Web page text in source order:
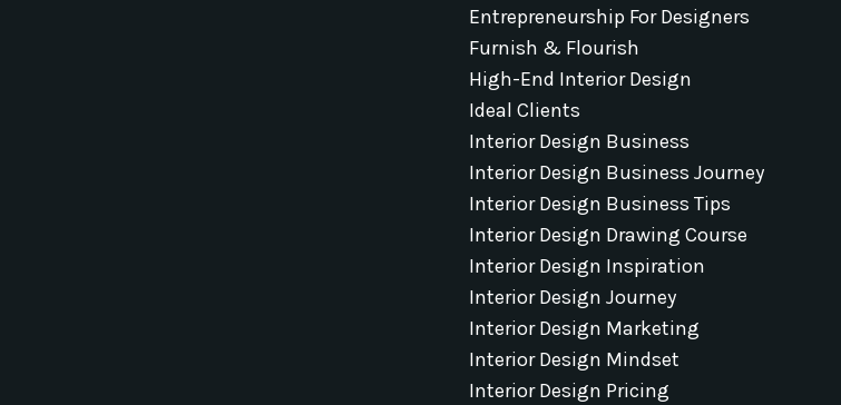
Entrepreneurship For Designers
Furnish & Flourish
High-End Interior Design
Ideal Clients
Interior Design Business
Interior Design Business Journey
Interior Design Business Tips
Interior Design Drawing Course
Interior Design Inspiration
Interior Design Journey
Interior Design Marketing
Interior Design Mindset
Interior Design Pricing